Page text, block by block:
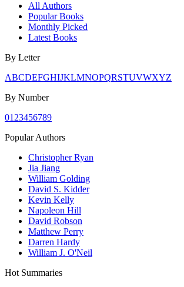
All Authors
Popular Books
Monthly Picked
Latest Books
By Letter
ABCDEFGHIJKLMNOPQRSTUVWXYZ
By Number
01 23456789
Popular Authors
Christopher Ryan
Jia Jiang
William Golding
David S. Kidder
Kevin Kelly
Napoleon Hill
David Robson
Matthew Perry
Darren Hardy
William J. O'Neil
Hot Summaries